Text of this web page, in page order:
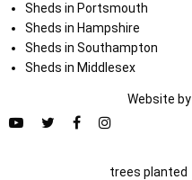
Sheds in Portsmouth
Sheds in Hampshire
Sheds in Southampton
Sheds in Middlesex
Website by
trees planted